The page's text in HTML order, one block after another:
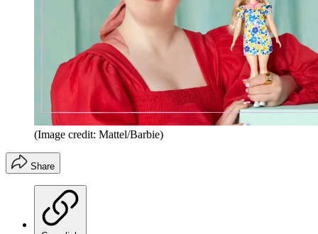
(Image credit: Mattel/Barbie)
Share